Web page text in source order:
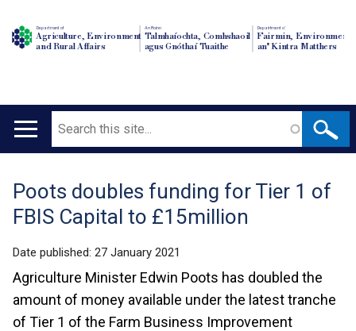
Department of
Agriculture, Environment
and Rural Affairs
An Roinn
Talmhaíochta, Comhshaoil
agus Gnóthaí Tuaithe
Depairtment o'
Fairmin, Environment
an' Kintra Matthers
Main
Search
Translation
help
Poots doubles funding for Tier 1 of
FBIS Capital to £15million
Date published: 27 January 2021
Agriculture Minister Edwin Poots has doubled the
amount of money available under the latest tranche
of Tier 1 of the Farm Business Improvement